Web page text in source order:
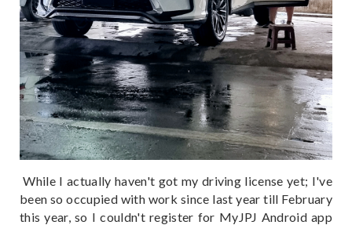
While I actually haven't got my driving license yet; I've
been so occupied with work since last year till February
this year, so I couldn't register for MyJPJ Android app